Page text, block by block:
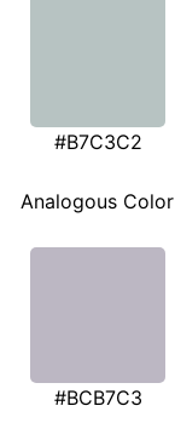
#B7C3C2
Analogous Color
#BCB7C3